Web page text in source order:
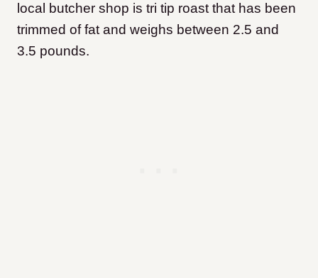
local butcher shop is tri tip roast that has been
trimmed of fat and weighs between 2.5 and
3.5 pounds.